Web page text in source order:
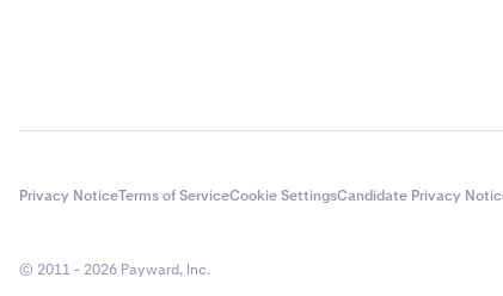
Privacy NoticeTerms of ServiceCookie SettingsCandidate Privacy
© 2011 - 2026 Payward, Inc.